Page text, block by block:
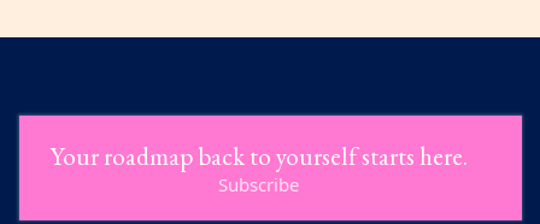
Your roadmap back to yourself starts here.
Subscribe